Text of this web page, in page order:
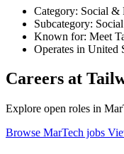
Category: Social &
Subcategory:
Known for: Meet
Operates in United
Careers at
Explore open roles in
Browse MarTech jobs